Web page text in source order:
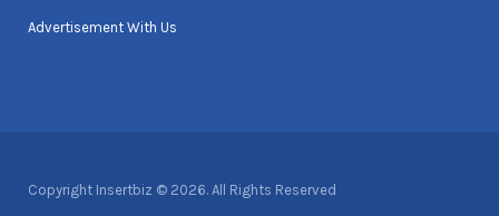
Advertisement With Us
Copyright Insertbiz © 2026. All Rights Reserved